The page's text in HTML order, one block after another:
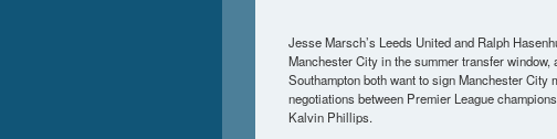
Jesse Marsch’s Leeds United and Ralph
Manchester City in the summer transfer
Southampton both want to sign Manchester
negotiations between Premier League
Kalvin Phillips.